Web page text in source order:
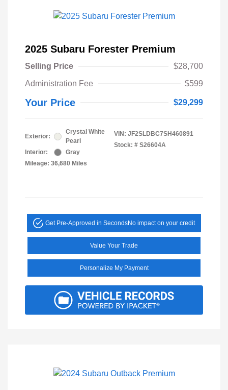
2025 Subaru Forester Premium
Selling Price
$28,700
Administration Fee
$599
Your Price $29,299
Exterior:
Crystal White
Pearl
Interior:
Gray
Mileage: 36,680 Miles
VIN: JF2SLDBC7SH460891
Stock: # S26604A
Get Pre-Approved in SecondsNo impact on your credit
Value Your Trade
Personalize My Payment